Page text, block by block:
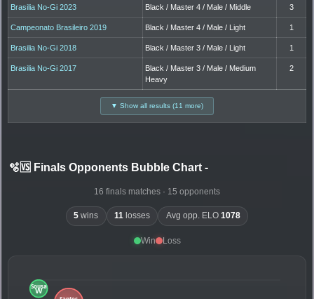
Brasilia No-Gi 2023 Black / Master 4 / Male / Middle 3
Campeonato Brasileiro 2019 Black / Master 4 / Male / Light 1
Brasilia No-Gi 2018 Black / Master 3 / Male / Light 1
Brasilia No-Gi 2017
Black / Master 3 / Male / Medium
Heavy
2
▼ Show all results (11 more)
🫧🆚 Finals Opponents Bubble Chart -
16 finals matches · 15 opponents
5 wins 11 losses Avg opp. ELO 1078
Win Loss